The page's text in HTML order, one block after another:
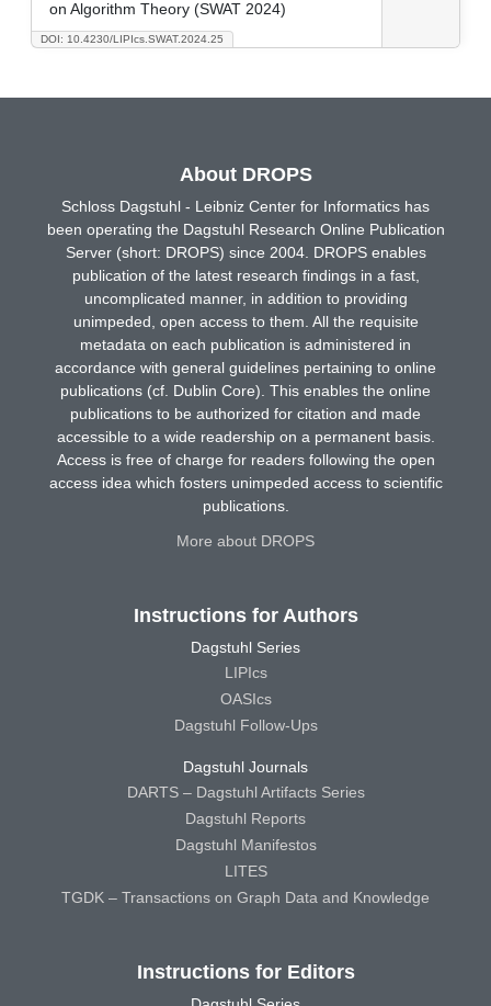
DOI: 10.4230/LIPIcs.SWAT.2024.25
on Algorithm Theory (SWAT 2024)
About DROPS
Schloss Dagstuhl - Leibniz Center for Informatics has
been operating the Dagstuhl Research Online Publication
Server (short: DROPS) since 2004. DROPS enables
publication of the latest research findings in a fast,
uncomplicated manner, in addition to providing
unimpeded, open access to them. All the requisite
metadata on each publication is administered in
accordance with general guidelines pertaining to online
publications (cf. Dublin Core). This enables the online
publications to be authorized for citation and made
accessible to a wide readership on a permanent basis.
Access is free of charge for readers following the open
access idea which fosters unimpeded access to scientific
publications.
More about DROPS
Instructions for Authors
Dagstuhl Series
LIPIcs
OASIcs
Dagstuhl Follow-Ups
Dagstuhl Journals
DARTS – Dagstuhl Artifacts Series
Dagstuhl Reports
Dagstuhl Manifestos
LITES
TGDK – Transactions on Graph Data and Knowledge
Instructions for Editors